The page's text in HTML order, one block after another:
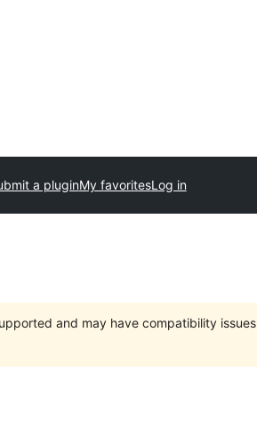
a pluginMy favoritesLog in
and may have compatibility